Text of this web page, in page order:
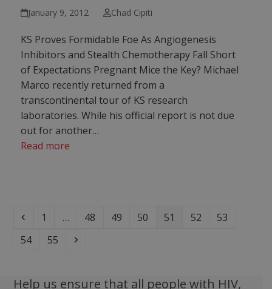
January 9, 2012 Chad Cipiti
KS Proves Formidable Foe As Angiogenesis
Inhibitors and Stealth Chemotherapy Fall Short
of Expectations Pregnant Mice the Key? Michael
Marco recently returned from a
transcontinental tour of KS research
laboratories. While his official report is not due
out for another…
Read more
Previous
Page
1 … Page
48 Page
49 Page
50 Page
51 Page
52 Page
53
Page
54 Page
55 Next
Help us ensure that all people with HIV,